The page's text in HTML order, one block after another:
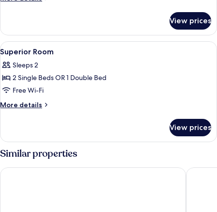
Twin
Room
View prices
View
all
photos
for
Superior
Room
A hotel room with two beds, a desk,
3
Superior Room
Sleeps 2
2 Single Beds OR 1 Double Bed
Free Wi-Fi
More details
More
Room
View prices
Similar properties
Inter City Seoul LOTTE